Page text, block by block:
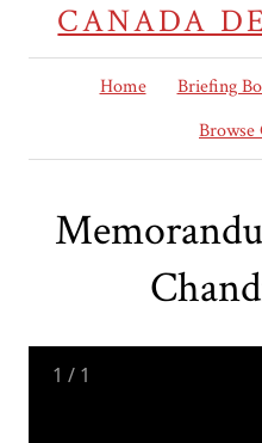
CANADA
Home Briefing
Browse
1 / 1